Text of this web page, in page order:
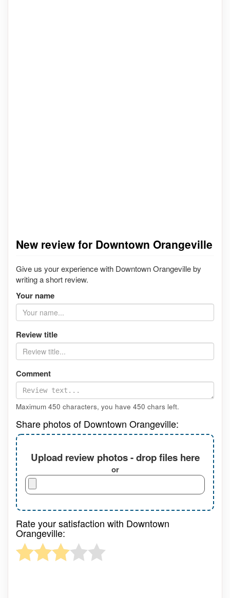
New review for Downtown Orangeville
Give us your experience with Downtown Orangeville by
writing a short review.
Your name
Review title
Comment
Maximum 450 characters, you have 450 chars left.
Share photos of Downtown Orangeville:
Upload review photos - drop files here
or
Rate your satisfaction with Downtown
Orangeville: